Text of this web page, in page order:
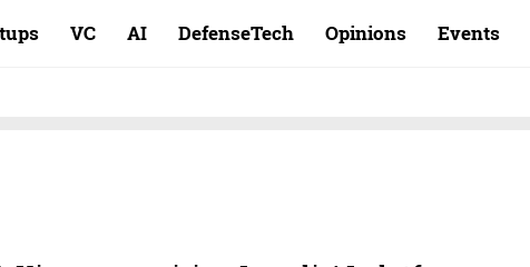
VC AI DefenseTech Opinions Events